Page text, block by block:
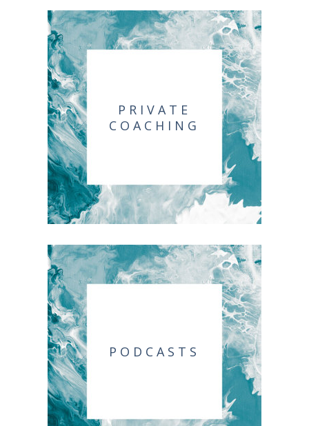
PRIVATE
COACHING
PODCASTS